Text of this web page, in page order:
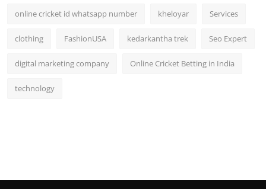
online cricket id whatsapp number kheloyar Services
clothing FashionUSA kedarkantha trek Seo Expert
digital marketing company Online Cricket Betting in India
technology